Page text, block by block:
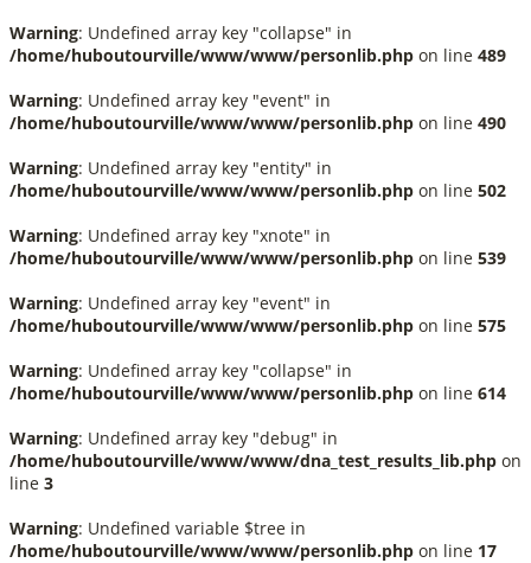
Warning: Undefined array key "collapse" in
/home/huboutourville/www/www/personlib.php on line 489
Warning: Undefined array key "event" in
/home/huboutourville/www/www/personlib.php on line 490
Warning: Undefined array key "entity" in
/home/huboutourville/www/www/personlib.php on line 502
Warning: Undefined array key "xnote" in
/home/huboutourville/www/www/personlib.php on line 539
Warning: Undefined array key "event" in
/home/huboutourville/www/www/personlib.php on line 575
Warning: Undefined array key "collapse" in
/home/huboutourville/www/www/personlib.php on line 614
Warning: Undefined array key "debug" in
/home/huboutourville/www/www/dna_test_results_lib.php on
line 3
Warning: Undefined variable $tree in
/home/huboutourville/www/www/personlib.php on line 17